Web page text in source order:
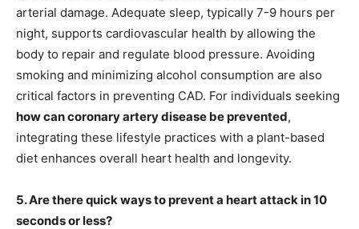
arterial damage. Adequate sleep, typically 7-9 hours per
night, supports cardiovascular health by allowing the
body to repair and regulate blood pressure. Avoiding
smoking and minimizing alcohol consumption are also
critical factors in preventing CAD. For individuals seeking
how can coronary artery disease be prevented,
integrating these lifestyle practices with a plant-based
diet enhances overall heart health and longevity.
5. Are there quick ways to prevent a heart attack in 10
seconds or less?